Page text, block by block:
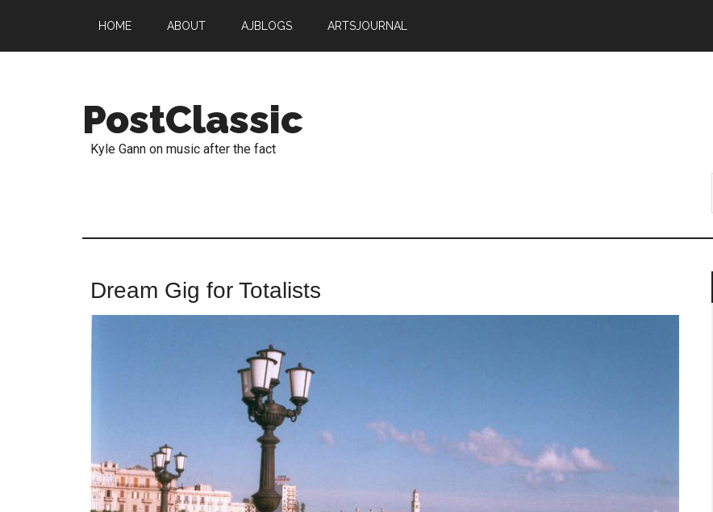
HOME ABOUT AJBLOGS ARTSJOURNAL
PostClassic
Kyle Gann on music after the fact
Dream Gig for Totalists